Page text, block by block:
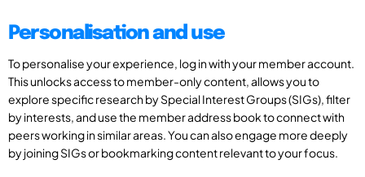
Personalisation and use
To personalise your experience, log in with your member account.
This unlocks access to member-only content, allows you to
explore specific research by Special Interest Groups (SIGs), filter
by interests, and use the member address book to connect with
peers working in similar areas. You can also engage more deeply
by joining SIGs or bookmarking content relevant to your focus.